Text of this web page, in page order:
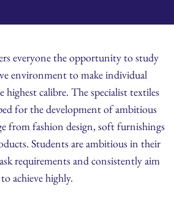
everyone the opportunity to study
environment to make individual
highest calibre. The specialist textiles
for the development of ambitious
from fashion design, soft furnishings
Students are ambitious in their
requirements and consistently aim
to achieve highly.